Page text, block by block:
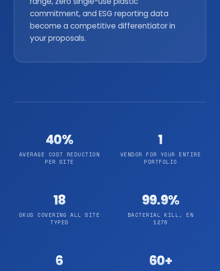
commitment, and ESG reporting data
become a competitive differentiator in
your proposals.
40%
AVERAGE COST REDUCTION
PER SITE
1
VENDOR FOR YOUR ENTIRE
PORTFOLIO
18
SKUS COVERING ALL SITE
TYPES
99.9%
BACTERIAL KILL, EN
1276
6 60+